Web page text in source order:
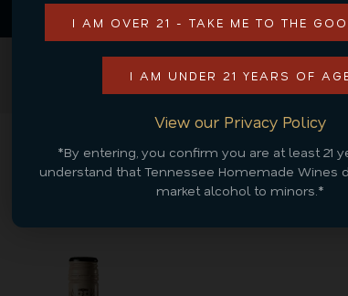
I AM OVER 21 - TAKE ME TO THE
I AM UNDER 21 YEARS OF
View our Privacy Policy
*By entering, you confirm you are at least 21
understand that Tennessee Homemade Wines
market alcohol to minors.*
Discover